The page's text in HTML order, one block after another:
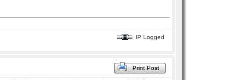
IP Logged
Print Post